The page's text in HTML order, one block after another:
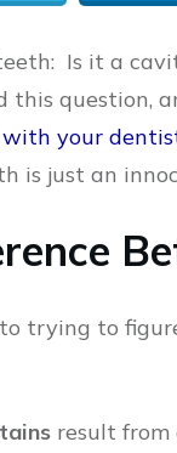
Is it a
this question,
your
is just an
trying to
result